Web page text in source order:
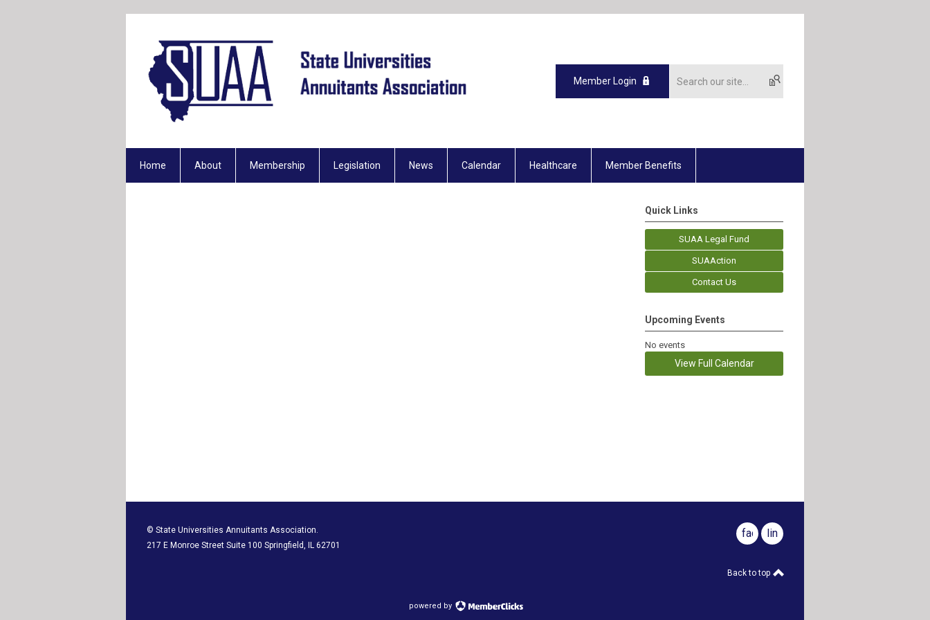
Member Login
Home About Membership Legislation News Calendar Healthcare Member Benefits
Quick Links
SUAA Legal Fund
SUAAction
Contact Us
Upcoming Events
No events
View Full Calendar
© State Universities Annuitants Association.
217 E Monroe Street Suite 100 Springfield, IL 62701
facebooklinkedin
Back to top
powered by